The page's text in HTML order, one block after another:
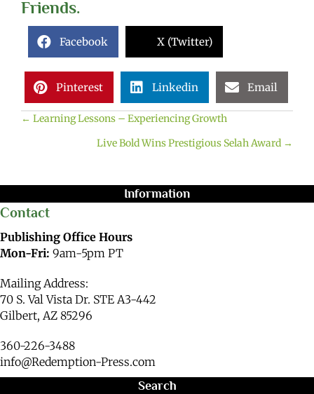
Friends.
Facebook X (Twitter)
Pinterest Linkedin Email
Posts
← Learning Lessons – Experiencing Growth
Live Bold Wins Prestigious Selah Award →
Information
Contact
Publishing Office Hours
Mon-Fri: 9am-5pm PT
Mailing Address:
70 S. Val Vista Dr. STE A3-442
Gilbert, AZ 85296
360-226-3488
info@Redemption-Press.com
Search